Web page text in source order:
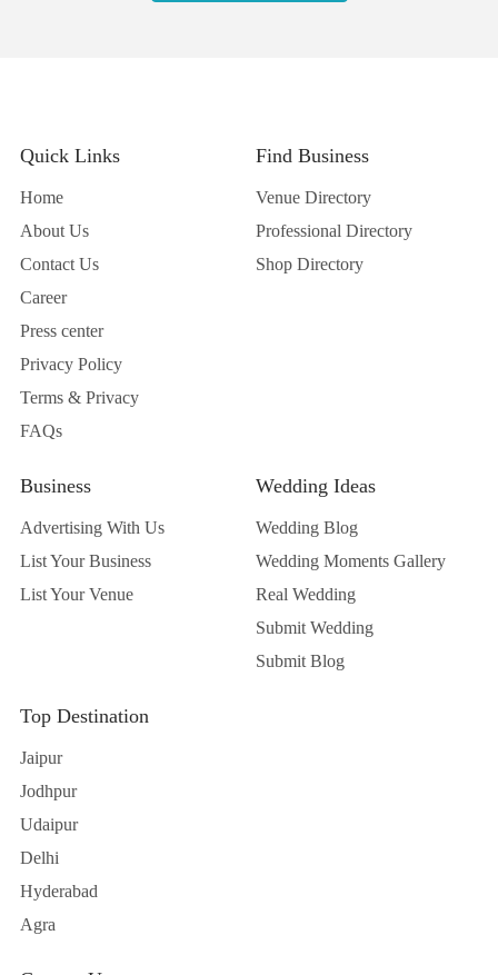
Quick Links
Home
About Us
Contact Us
Career
Press center
Privacy Policy
Terms & Privacy
FAQs
Find Business
Venue Directory
Professional Directory
Shop Directory
Business
Advertising With Us
List Your Business
List Your Venue
Wedding Ideas
Wedding Blog
Wedding Moments Gallery
Real Wedding
Submit Wedding
Submit Blog
Top Destination
Jaipur
Jodhpur
Udaipur
Delhi
Hyderabad
Agra